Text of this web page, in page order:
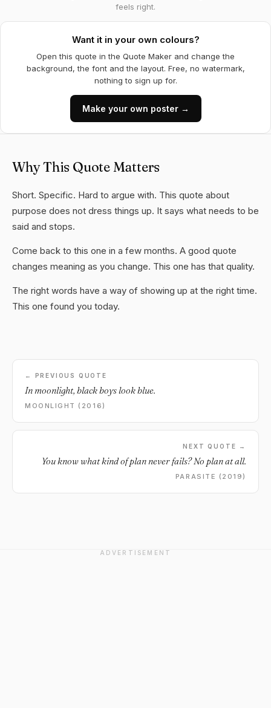
feels right.
Want it in your own colours?
Open this quote in the Quote Maker and change the
background, the font and the layout. Free, no watermark,
nothing to sign up for.
Make your own poster →
Why This Quote Matters
Short. Specific. Hard to argue with. This quote about
purpose does not dress things up. It says what needs to be
said and stops.
Come back to this one in a few months. A good quote
changes meaning as you change. This one has that quality.
The right words have a way of showing up at the right time.
This one found you today.
← PREVIOUS QUOTE
In moonlight, black boys look blue.
MOONLIGHT (2016)
NEXT QUOTE →
You know what kind of plan never fails? No plan at all.
PARASITE (2019)
ADVERTISEMENT